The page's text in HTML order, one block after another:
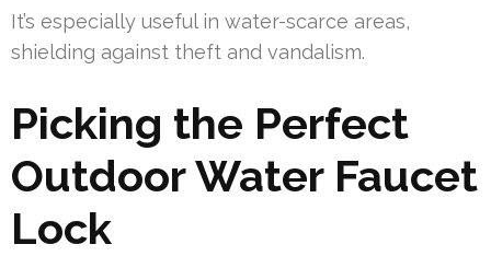
It’s especially useful in water-scarce areas,
shielding against theft and vandalism.
Picking the Perfect
Outdoor Water Faucet
Lock